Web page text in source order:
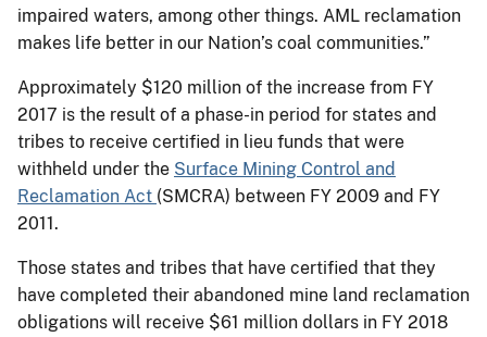
impaired waters, among other things. AML reclamation
makes life better in our Nation’s coal communities.”
Approximately $120 million of the increase from FY
2017 is the result of a phase-in period for states and
tribes to receive certified in lieu funds that were
withheld under the Surface Mining Control and
Reclamation Act (SMCRA) between FY 2009 and FY
2011.
Those states and tribes that have certified that they
have completed their abandoned mine land reclamation
obligations will receive $61 million dollars in FY 2018